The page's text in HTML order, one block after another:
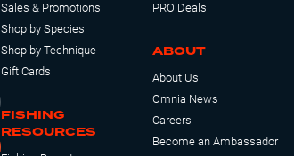
Sales & Promotions
Shop by Species
Shop by Technique
Gift Cards
FISHING
RESOURCES
PRO Deals
ABOUT
About Us
Omnia News
Careers
Become an Ambassador